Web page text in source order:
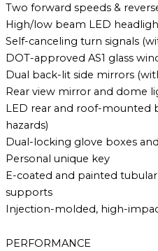
Two forward speeds &
High/low beam LED
Self-canceling turn signals
DOT-approved AS1 glass
Dual back-lit side mirrors
Rear view mirror and dome
LED rear and roof-mounted
hazards)
Dual-locking glove boxes
Personal unique key
E-coated and painted
supports
Injection-molded, high-
PERFORMANCE